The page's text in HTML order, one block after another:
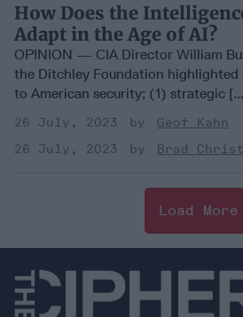
How Does the
Adapt in the Age of AI?
OPINION — CIA Director William
the Ditchley Foundation highlighted
to American security; (1) strategic
26 July, 2023
Geof Kahn
26 July, 2023
Brad
Load More